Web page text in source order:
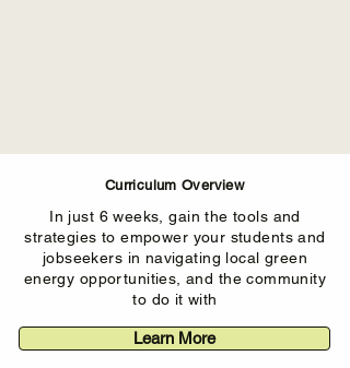
Curriculum Overview
In just 6 weeks, gain the tools and
strategies to empower your students and
jobseekers in navigating local green
energy opportunities, and the community
to do it with
Learn More